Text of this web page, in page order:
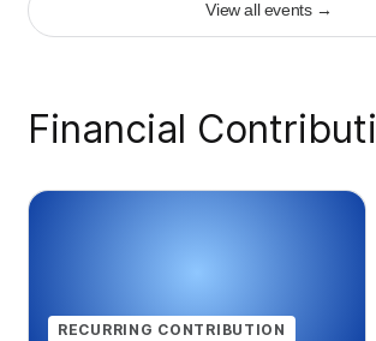
View all events→
Financial
RECURRING CONTRIBUTION